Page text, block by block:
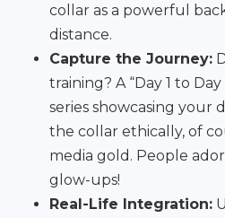
collar as a powerful
distance.
Capture the Journey:
training? A “Day 1 to
series showcasing your
the collar ethically, of
media gold. People
glow-ups!
Real-Life Integration: